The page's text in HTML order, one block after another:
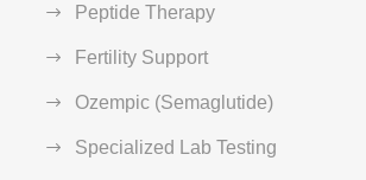
Peptide Therapy
Fertility Support
Ozempic (Semaglutide)
Specialized Lab Testing